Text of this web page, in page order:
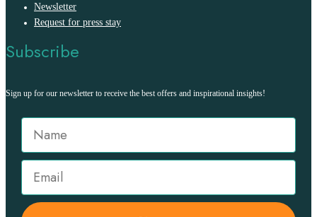
Newsletter
Request for press stay
Subscribe
Sign up for our newsletter to receive the best offers and inspirational insights!